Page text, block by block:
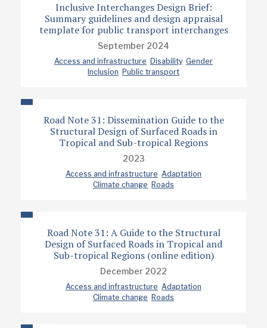
Inclusive Interchanges Design Brief:
Summary guidelines and design appraisal
template for public transport interchanges
September 2024
Access and infrastructure Disability Gender
Inclusion Public transport
Road Note 31: Dissemination Guide to the
Structural Design of Surfaced Roads in
Tropical and Sub-tropical Regions
2023
Access and infrastructure Adaptation
Climate change Roads
Road Note 31: A Guide to the Structural
Design of Surfaced Roads in Tropical and
Sub-tropical Regions (online edition)
December 2022
Access and infrastructure Adaptation
Climate change Roads